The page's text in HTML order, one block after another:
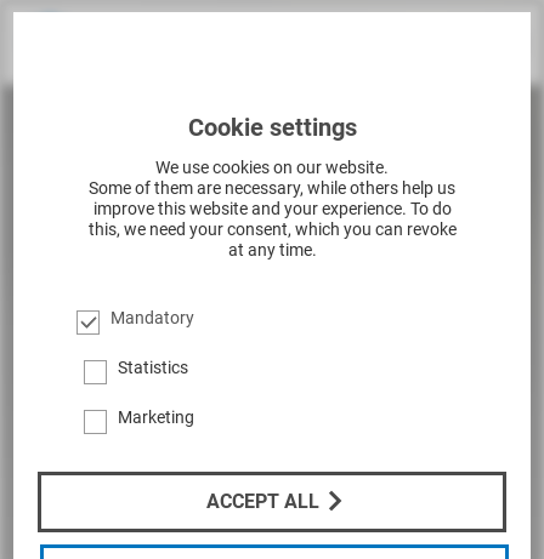
Cookie settings
We use cookies on our website.
Some of them are necessary, while others help us
improve this website and your experience. To do
this, we need your consent, which you can revoke
at any time.
Mandatory
Statistics
Marketing
ACCEPT ALL